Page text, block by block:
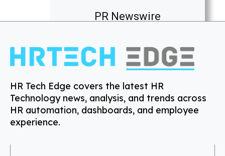
PR Newswire
HR Tech Edge covers the latest HR
Technology news, analysis, and trends across
HR automation, dashboards, and employee
experience.